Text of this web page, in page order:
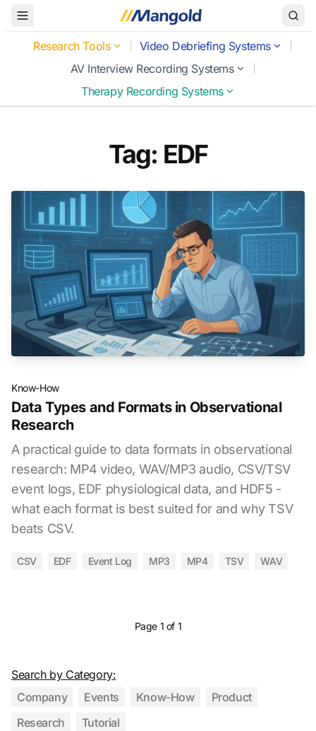
Toggle Menu
Research Tools
Video Debriefing Systems
AV Interview Recording Systems
Therapy Recording Systems
Tag: EDF
Know-How
Data Types and Formats in Observational
Research
A practical guide to data formats in observational
research: MP4 video, WAV/MP3 audio, CSV/TSV
event logs, EDF physiological data, and HDF5 -
what each format is best suited for and why TSV
beats CSV.
CSV EDF Event Log MP3 MP4 TSV WAV
Page 1 of 1
Search by Category:
Company
Events Know-How
Product
Research
Tutorial